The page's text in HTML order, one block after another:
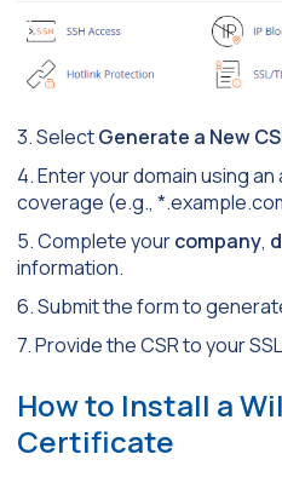
3. SelectGenerate a New
4. Enter your domain using
coverage (e.g.,
5. Complete yourcompany,
information.
6. Submit the form to
7. Provide the CSR to your
How to Install a
Certificate